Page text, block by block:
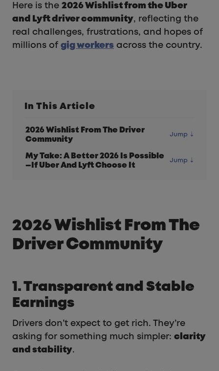
Here is the 2026 Wishlist from the Uber
and Lyft driver community, reflecting the
real challenges, frustrations, and hopes of
millions of gig workers across the country.
In This Article
2026 Wishlist From The Driver
Community
My Take: A Better 2026 Is Possible
—If Uber And Lyft Choose It
2026 Wishlist From The
Driver Community
1. Transparent and Stable
Earnings
Drivers don’t expect to get rich. They’re
asking for something much simpler: clarity
and stability.